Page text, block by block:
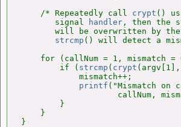
    /* Repeatedly call
crypt ()
       signal
handler , then the
will be overwritten by
strcmp () will detect a
for (callNum = 1, mismatch =
        if (
strcmp ( crypt
            mismatch++;
printf ("Mismatch on
callNum,
        }
    }
}